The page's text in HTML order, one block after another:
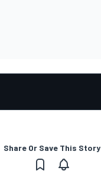
Share Or Save This Story